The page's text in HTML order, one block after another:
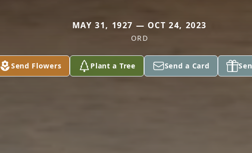
MAY 31, 1927 — OCT 24, 2023
ORD
Send Flowers Plant a Tree Send a Card